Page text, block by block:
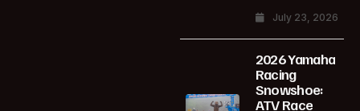
July 23, 2026
2026 Yamaha
Racing
Snowshoe:
ATV Race